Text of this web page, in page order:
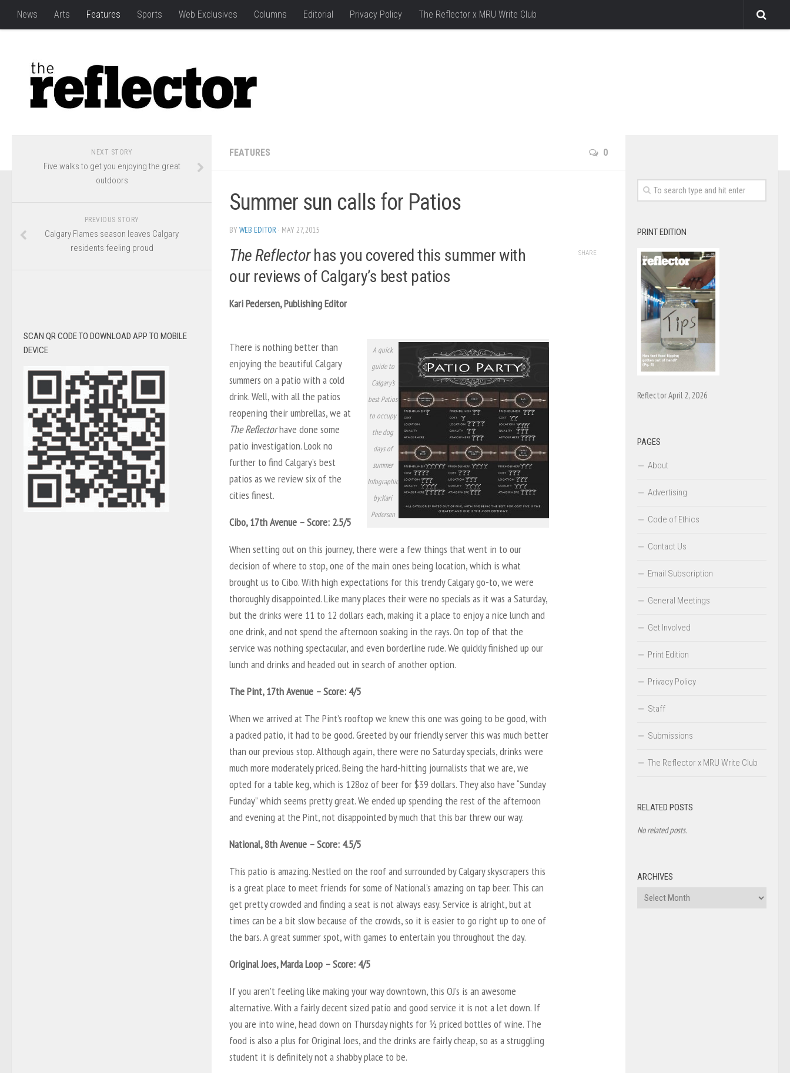
News Arts Features Sports Web Exclusives Columns Editorial Privacy Policy The Reflector x MRU Write Club
FEATURES 0
Summer sun calls for Patios
BYWEB EDITOR · MAY 27, 2015
The Reflectorhas you covered this summer with
our reviews of Calgary’s best patios
Kari Pedersen, Publishing Editor
A quick
guide to
Calgary’s
best Patios
to occupy
the dog
days of
summer
Infographic
by:Kari
Pedersen
There is nothing better than
enjoying the beautiful Calgary
summers on a patio with a cold
drink. Well, with all the patios
reopening their umbrellas, we at
The Reflectorhave done some
patio investigation. Look no
further to find Calgary’s best
patios as we review six of the
cities finest.
Cibo, 17th Avenue – Score: 2.5/5
When setting out on this journey, there were a few things that went in to our
decision of where to stop, one of the main ones being location, which is what
brought us to Cibo. With high expectations for this trendy Calgary go-to, we were
thoroughly disappointed. Like many places their were no specials as it was a Saturday,
but the drinks were 11 to 12 dollars each, making it a place to enjoy a nice lunch and
one drink, and not spend the afternoon soaking in the rays. On top of that the
service was nothing spectacular, and even borderline rude. We quickly finished up our
lunch and drinks and headed out in search of another option.
The Pint, 17th Avenue – Score: 4/5
When we arrived at The Pint’s rooftop we knew this one was going to be good, with
a packed patio, it had to be good. Greeted by our friendly server this was much better
than our previous stop. Although again, there were no Saturday specials, drinks were
much more moderately priced. Being the hard-hitting journalists that we are, we
opted for a table keg, which is 128oz of beer for $39 dollars. They also have “Sunday
Funday” which seems pretty great. We ended up spending the rest of the afternoon
and evening at the Pint, not disappointed by much that this bar threw our way.
National, 8th Avenue – Score: 4.5/5
This patio is amazing. Nestled on the roof and surrounded by Calgary skyscrapers this
is a great place to meet friends for some of National’s amazing on tap beer. This can
get pretty crowded and finding a seat is not always easy. Service is alright, but at
times can be a bit slow because of the crowds, so it is easier to go right up to one of
the bars. A great summer spot, with games to entertain you throughout the day.
Original Joes, Marda Loop – Score: 4/5
If you aren’t feeling like making your way downtown, this OJ’s is an awesome
alternative. With a fairly decent sized patio and good service it is not a let down. If
you are into wine, head down on Thursday nights for ½ priced bottles of wine. The
food is also a plus for Original Joes, and the drinks are fairly cheap, so as a struggling
student it is definitely not a shabby place to be.
SHARE
NEXT STORY
Five walks to get you enjoying the great
outdoors
PREVIOUS STORY
Calgary Flames season leaves Calgary
residents feeling proud
SCAN QR CODE TO DOWNLOAD APP TO MOBILE
DEVICE
PRINT EDITION
Reflector April 2, 2026
PAGES
About
Advertising
Code of Ethics
Contact Us
Email Subscription
General Meetings
Get Involved
Print Edition
Privacy Policy
Staff
Submissions
The Reflector x MRU Write Club
RELATED POSTS
No related posts.
ARCHIVES
Archives